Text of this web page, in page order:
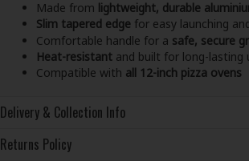
Made from lightweight, durable
Slim tapered edgefor easy launching
Comfortable handle for a safe, secure
Heat-resistantand built for long-lasting
Compatible with all 12-inch pizza ovens
Delivery & Collection Info
Returns Policy